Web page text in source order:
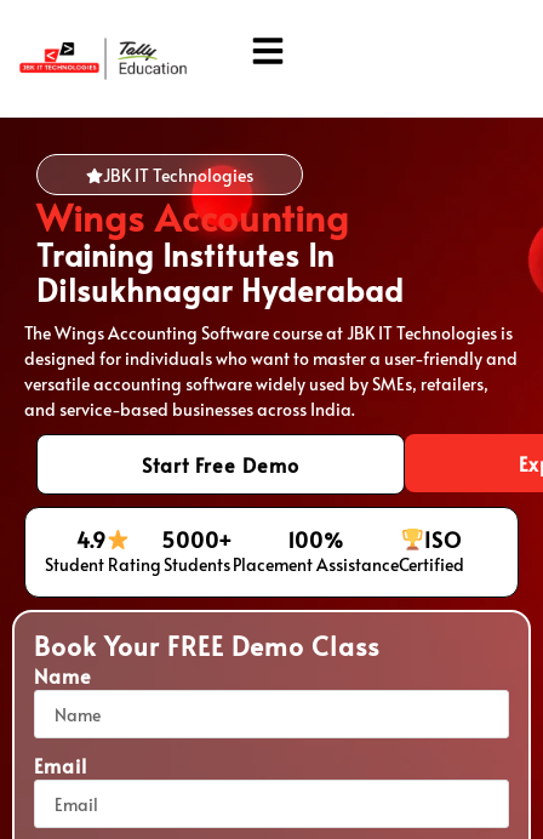
JBK IT Technologies
Wings Accounting
Training Institutes In
Dilsukhnagar Hyderabad
The Wings Accounting Software course at JBK IT Technologies is
designed for individuals who want to master a user-friendly and
versatile accounting software widely used by SMEs, retailers,
and service-based businesses across India.
Start Free Demo
4.9
Student Rating
5000+
Students
100%
Placement Assistance
ISO
Certified
Book Your FREE Demo Class
Name
Email